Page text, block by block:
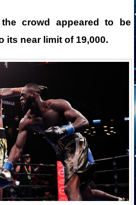
the crowd appeared to be
its near limit of 19,000.